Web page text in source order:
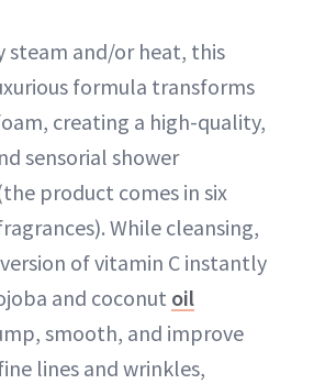
steam and/or heat, this
formula transforms
creating a high-quality,
sensorial shower
product comes in six
While cleansing,
of vitamin C instantly
and coconut oil
smooth, and improve
lines and wrinkles,